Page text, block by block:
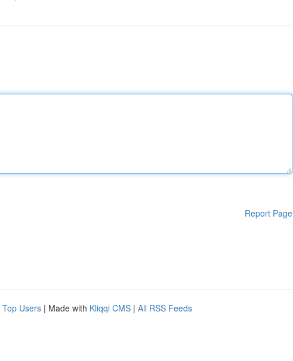
Report Page
Top Users | Made with Kliqqi CMS | All RSS Feeds